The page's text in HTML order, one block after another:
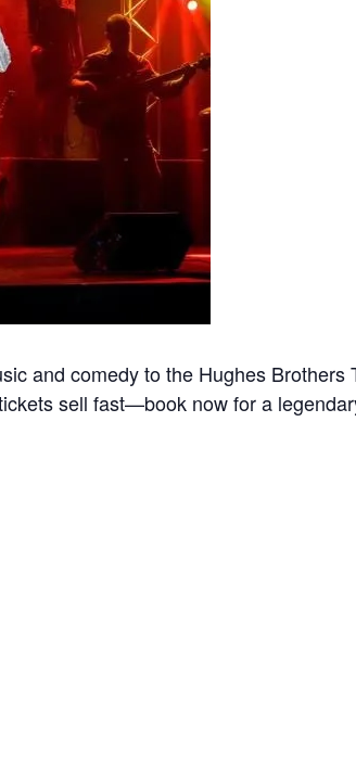
and comedy to the Hughes Brothers
sell fast—book now for a